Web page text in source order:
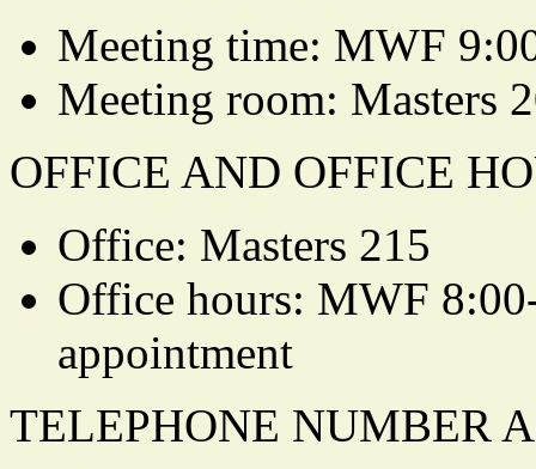
Meeting time: MWF
Meeting room: Masters
OFFICE AND OFFICE
Office: Masters 215
Office hours: MWF
appointment
TELEPHONE NUMBER